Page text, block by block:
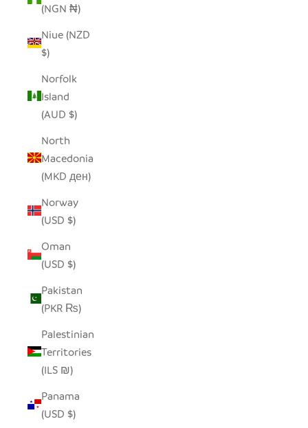
(NGN ₦)
Niue (NZD
$)
Norfolk
Island
(AUD $)
North
Macedonia
(MKD ден)
Norway
(USD $)
Oman
(USD $)
Pakistan
(PKR ₨)
Palestinian
Territories
(ILS ₪)
Panama
(USD $)